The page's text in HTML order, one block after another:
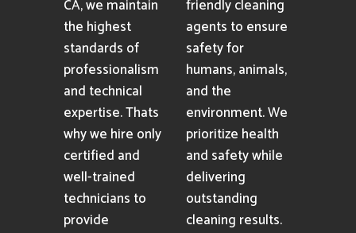
Professionalism
As an industry-
leading pressure
washing company
in Mission Hills,
CA, we maintain
the highest
standards of
professionalism
Eco-friendly
Cleaning
Solutions
We utilize only
premium eco-
friendly cleaning
agents to ensure
safety for
humans, animals,